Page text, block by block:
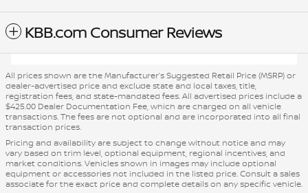
KBB.com Consumer Reviews
All prices shown are the Manufacturer’s Suggested Retail Price (MSRP) or
dealer-advertised price and exclude state and local taxes, title,
registration fees, and state-mandated fees. All advertised prices include a
$425.00 Dealer Documentation Fee, which are charged on all vehicle
transactions. The fees are not optional and are incorporated into all final
transaction prices.
Pricing and availability are subject to change without notice and may
vary based on trim level, optional equipment, regional incentives, and
market conditions. Vehicles shown in images may include optional
equipment or accessories not included in the listed price. Consult a sales
associate for the exact price and complete details on any specific vehicle.